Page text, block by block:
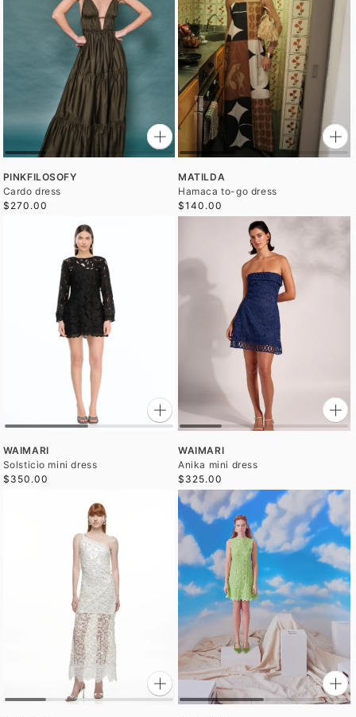
PINKFILOSOFY
Cardo dress
$270.00
MATILDA
Hamaca to-go dress
$140.00
WAIMARI
Solsticio mini dress
$350.00
WAIMARI
Anika mini dress
$325.00